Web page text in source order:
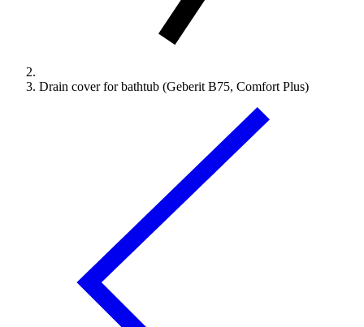
Drain cover for bathtub (Geberit B75, Comfort Plus)